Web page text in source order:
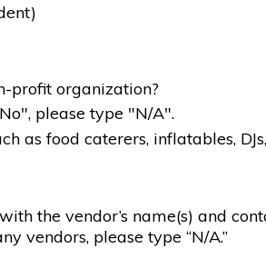
profit organization?
please type "N/A".
as food caterers, inflatables,
the vendor’s name(s) and
vendors, please type “N/A.”